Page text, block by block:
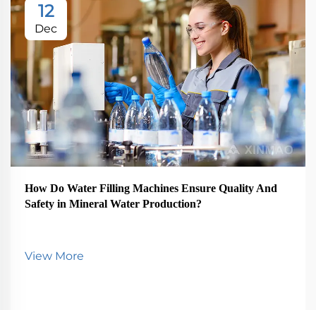
12
Dec
How Do Water Filling Machines Ensure Quality And
Safety in Mineral Water Production?
View More